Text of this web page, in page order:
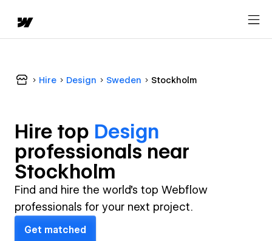
Hire Design Sweden Stockholm
Hire top Design
professionals near
Stockholm
Find and hire the world's top Webflow
professionals for your next project.
Get matched